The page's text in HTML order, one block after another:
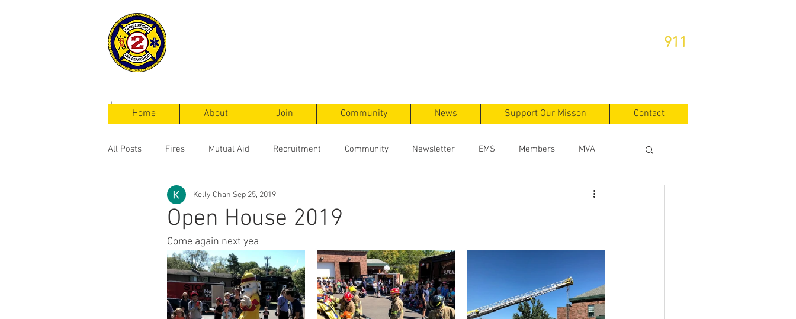
911
Home About Join Community News Support Our Misson Contact
All Posts Fires Mutual Aid Recruitment Community Newsletter EMS Members MVA
Service Calls
Open House 2019
Kelly Chan Sep 25, 2019
Come again next yea